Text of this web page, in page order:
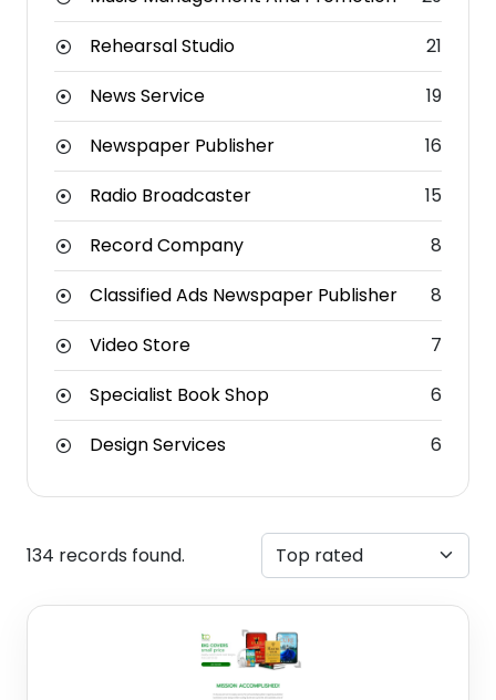
Rehearsal Studio
21
News Service
19
Newspaper Publisher
16
Radio Broadcaster
15
Record Company
8
Classified Ads Newspaper Publisher
8
Video Store
7
Specialist Book Shop
6
Design Services
6
134 records found.